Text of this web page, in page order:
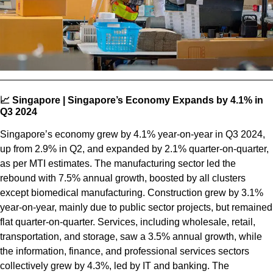
📈 Singapore | Singapore’s Economy Expands by 4.1% in
Q3 2024
Singapore’s economy grew by 4.1% year-on-year in Q3 2024,
up from 2.9% in Q2, and expanded by 2.1% quarter-on-quarter,
as per MTI estimates. The manufacturing sector led the
rebound with 7.5% annual growth, boosted by all clusters
except biomedical manufacturing. Construction grew by 3.1%
year-on-year, mainly due to public sector projects, but remained
flat quarter-on-quarter. Services, including wholesale, retail,
transportation, and storage, saw a 3.5% annual growth, while
the information, finance, and professional services sectors
collectively grew by 4.3%, led by IT and banking. The